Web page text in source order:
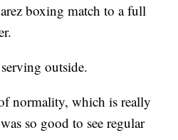
boxing match to a full
outside.
normality, which is really
so good to see regular